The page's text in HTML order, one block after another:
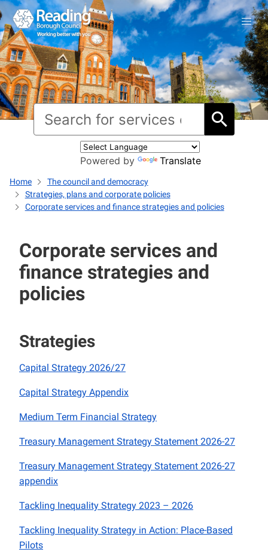
Powered by Translate
Home
The council and democracy
Strategies, plans and corporate policies
Corporate services and finance strategies and policies
Corporate services and
finance strategies and
policies
Strategies
Capital Strategy 2026/27
Capital Strategy Appendix
Medium Term Financial Strategy
Treasury Management Strategy Statement 2026-27
Treasury Management Strategy Statement 2026-27
appendix
Tackling Inequality Strategy 2023 – 2026
Tackling Inequality Strategy in Action: Place-Based
Pilots